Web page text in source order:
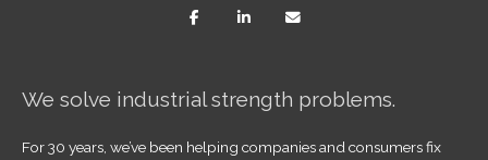
We solve industrial strength problems.
For 30 years, we’ve been helping companies and consumers fix